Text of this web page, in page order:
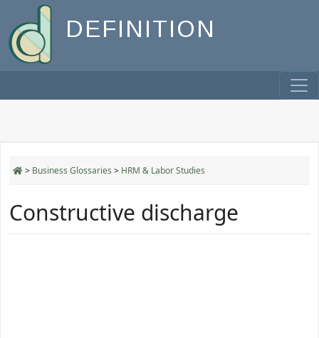
DEFINITION
> Business Glossaries > HRM & Labor Studies
Constructive discharge